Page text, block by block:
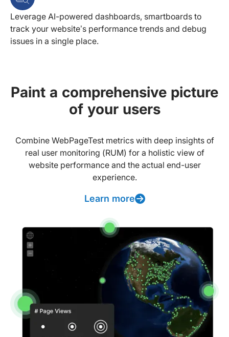
Leverage AI-powered dashboards, smartboards to
track your website’s performance trends and debug
issues in a single place.
Paint a comprehensive picture
of your users
Combine WebPageTest metrics with deep insights of
real user monitoring (RUM) for a holistic view of
website performance and the actual end-user
experience.
Learn more